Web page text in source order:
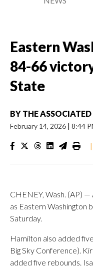
Eastern
84-66
State
BY THE ASSOCIATED
February 14, 2026 | 8:44
|
CHENEY, Wash. (AP)
as Eastern Washington
Saturday.
Hamilton also added
Big Sky Conference).
added five rebounds.